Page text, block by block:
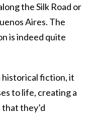
the Silk Road or
Aires. The
is indeed quite
historical fiction, it
to life, creating a
they’d